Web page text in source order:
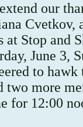
our
Cvetkov,
Stop and
June 3,
to
two more
for 12:00